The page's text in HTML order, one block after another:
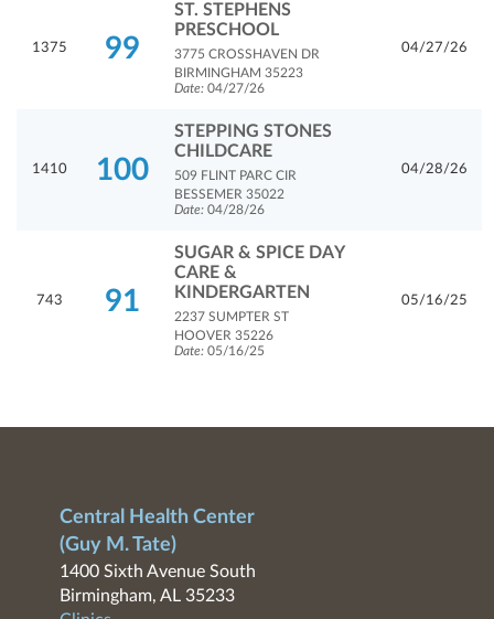
1375 99
ST. STEPHENS
PRESCHOOL
3775 CROSSHAVEN DR
BIRMINGHAM 35223
Date: 04/27/26
04/27/26
1410 100
STEPPING STONES
CHILDCARE
509 FLINT PARC CIR
BESSEMER 35022
Date: 04/28/26
04/28/26
743 91
SUGAR & SPICE DAY
CARE &
KINDERGARTEN
2237 SUMPTER ST
HOOVER 35226
Date: 05/16/25
05/16/25
Central Health Center
(Guy M. Tate)
1400 Sixth Avenue South
Birmingham, AL 35233